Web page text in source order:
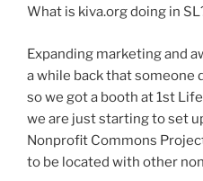
What is kiva.org doing in
Expanding marketing and
a while back that someone
so we got a booth at 1st
we are just starting to set
Nonprofit Commons
to be located with other